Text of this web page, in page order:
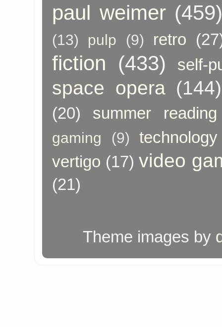
paul weimer
(13) pulp (9) retro
fiction (433) self-
space opera (144)
(20) summer reading
gaming (9)
technology
vertigo (17) video
(21)
Theme images by